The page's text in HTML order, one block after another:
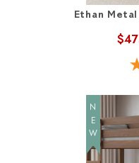
Ethan Metal
NEW